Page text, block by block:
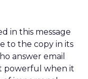
in this message
to the copy in its
answer email
powerful when it